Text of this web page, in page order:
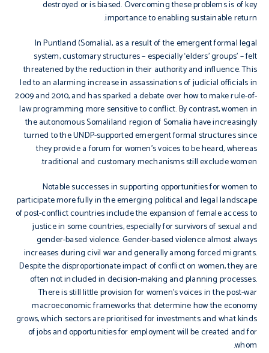
destroyed or is biased. Overcoming these problems is of key
importance to enabling sustainable return.
In Puntland (Somalia), as a result of the emergent formal legal
system, customary structures – especially ‘elders’ groups’ – felt
threatened by the reduction in their authority and influence. This
led to an alarming increase in assassinations of judicial officials in
2009 and 2010, and has sparked a debate over how to make rule-of-
law programming more sensitive to conflict. By contrast, women in
the autonomous Somaliland region of Somalia have increasingly
turned to the UNDP-supported emergent formal structures since
they provide a forum for women’s voices to be heard, whereas
traditional and customary mechanisms still exclude women.
Notable successes in supporting opportunities for women to
participate more fully in the emerging political and legal landscape
of post-conflict countries include the expansion of female access to
justice in some countries, especially for survivors of sexual and
gender-based violence. Gender-based violence almost always
increases during civil war and generally among forced migrants.
Despite the disproportionate impact of conflict on women, they are
often not included in decision-making and planning processes.
There is still little provision for women’s voices in the post-war
macroeconomic frameworks that determine how the economy
grows, which sectors are prioritised for investments and what kinds
of jobs and opportunities for employment will be created and for
whom.